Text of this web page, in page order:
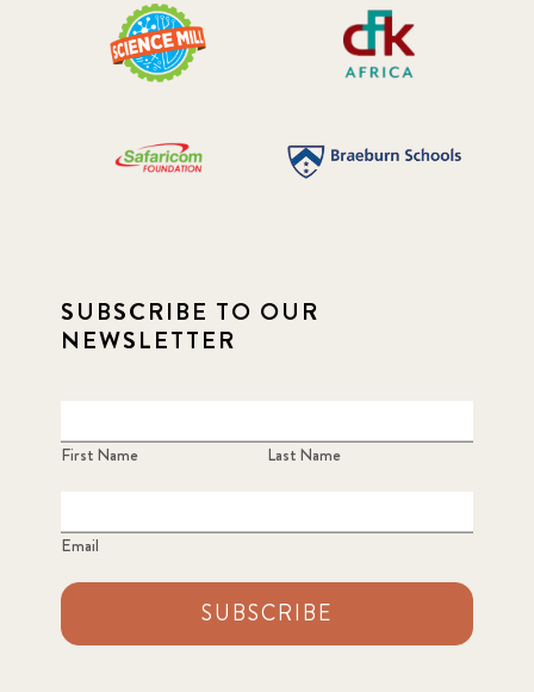
SUBSCRIBE TO OUR
NEWSLETTER
First Name Last Name
Email
SUBSCRIBE